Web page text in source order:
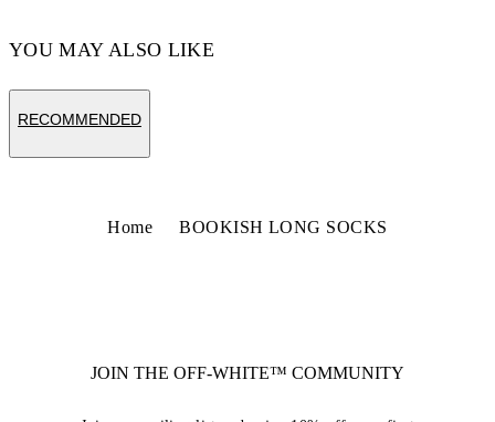
YOU MAY ALSO LIKE
RECOMMENDED
Home BOOKISH LONG SOCKS
JOIN THE OFF-WHITE™ COMMUNITY